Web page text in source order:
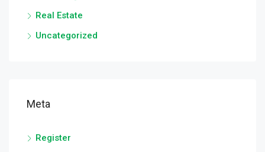
Real Estate
Uncategorized
Meta
Register